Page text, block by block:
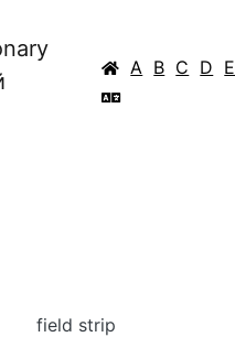
A B C D E
field strip